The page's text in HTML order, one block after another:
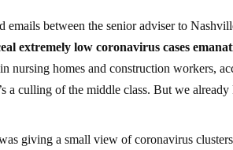
emails between the senior adviser to
extremely low coronavirus cases
nursing homes and construction workers,
a culling of the middle class. But we
giving a small view of coronavirus